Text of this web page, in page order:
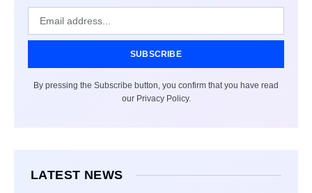
SUBSCRIBE
By pressing the Subscribe button, you confirm that you have read
our Privacy Policy.
LATEST NEWS